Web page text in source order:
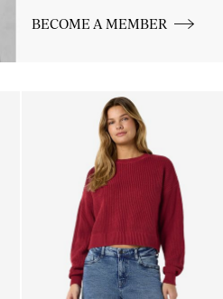
BECOME A MEMBER